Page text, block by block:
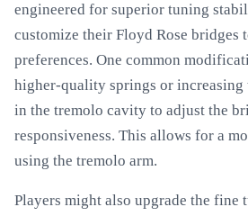
engineered for superior tuning
customize their Floyd Rose bridges
preferences. One common
higher-quality springs or increasing
in the tremolo cavity to adjust the
responsiveness. This allows for a
using the tremolo arm.
Players might also upgrade the fine